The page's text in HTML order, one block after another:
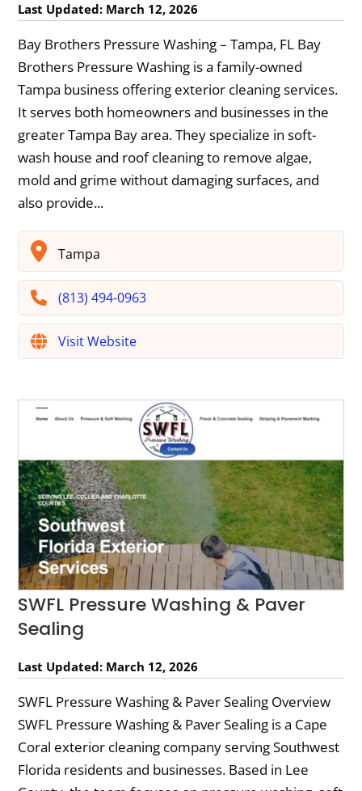
Last Updated: March 12, 2026
Bay Brothers Pressure Washing – Tampa, FL Bay
Brothers Pressure Washing is a family-owned
Tampa business offering exterior cleaning services.
It serves both homeowners and businesses in the
greater Tampa Bay area. They specialize in soft-
wash house and roof cleaning to remove algae,
mold and grime without damaging surfaces, and
also provide...
Tampa
(813) 494-0963
Visit Website
SWFL Pressure Washing & Paver
Sealing
Last Updated: March 12, 2026
SWFL Pressure Washing & Paver Sealing Overview
SWFL Pressure Washing & Paver Sealing is a Cape
Coral exterior cleaning company serving Southwest
Florida residents and businesses. Based in Lee